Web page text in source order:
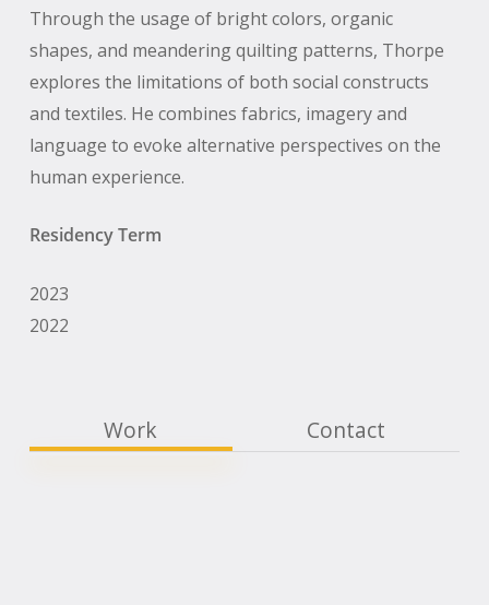
Through the usage of bright colors, organic
shapes, and meandering quilting patterns, Thorpe
explores the limitations of both social constructs
and textiles. He combines fabrics, imagery and
language to evoke alternative perspectives on the
human experience.
Residency Term
2023
2022
Work Contact